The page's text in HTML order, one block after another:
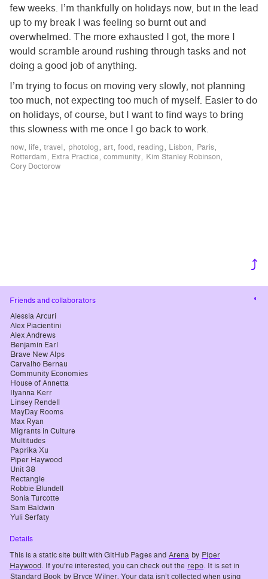
few weeks. I’m thankfully on holidays now, but in the lead
up to my break I was feeling so burnt out and
overwhelmed. The more exhausted I got, the more I
would scramble around rushing through tasks and not
doing a good job of anything.
I’m trying to focus on moving very slowly, not planning
too much, not expecting too much of myself. Easier to do
on holidays, of course, but I want to find ways to bring
this slowness with me once I go back to work.
now life travel photolog art food reading Lisbon
Paris
Rotterdam
Extra Practice community
Kim Stanley Robinson
Cory Doctorow
⤴
Friends and collaborators
Alessia Arcuri
Alex Piacientini
Alex Andrews
Benjamin Earl
Brave New Alps
Carvalho Bernau
Community Economies
House of Annetta
Ilyanna Kerr
Linsey Rendell
MayDay Rooms
Max Ryan
Migrants in Culture
Multitudes
Paprika Xu
Piper Haywood
Unit 38
Rectangle
Robbie Blundell
Sonia Turcotte
Sam Baldwin
Yuli Serfaty
Details
This is a static site built with GitHub Pages and Arena by Piper
Haywood. If you’re interested, you can check out the repo. It is set in
Standard Book by Bryce Wilner. Your data isn’t collected when using